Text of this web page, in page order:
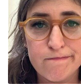
9:00 PM
ET